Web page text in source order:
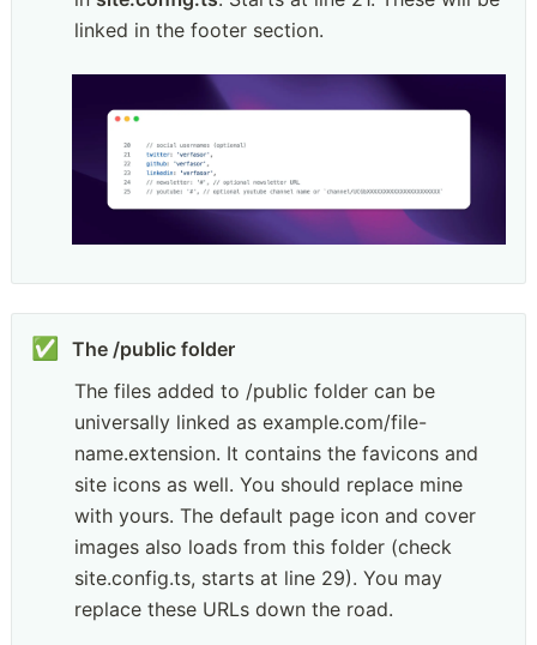
linked in the footer section.
✅
The /public folder
The files added to /public folder can be
universally linked as example.com/file-
name.extension. It contains the favicons and
site icons as well. You should replace mine
with yours. The default page icon and cover
images also loads from this folder (check
site.config.ts, starts at line 29). You may
replace these URLs down the road.